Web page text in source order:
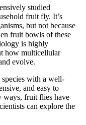
studied
fruit fly. It’s
but not because
fruit bowls of these
is highly
how multicellular
evolve.
with a well-
and easy to
ways, fruit flies have
can explore the